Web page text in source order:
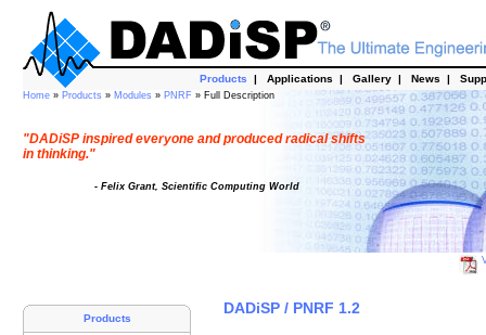
Products | Applications | Gallery | News |
Home » Products » Modules » PNRF » Full Description
"DADiSP inspired everyone and produced radical shifts
in thinking."
- Felix Grant, Scientific Computing World
Products
DADiSP / PNRF 1.2